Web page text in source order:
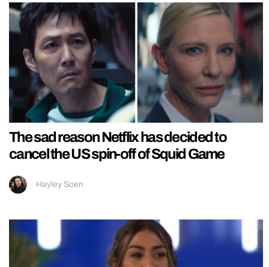
The sad reason Netflix has decided to
cancel the US spin-off of Squid Game
Hayley Soen